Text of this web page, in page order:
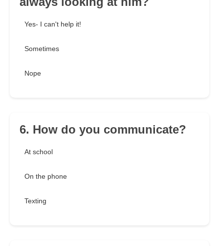
Yes- I can't help it!
Sometimes
Nope
6. How do you communicate?
At school
On the phone
Texting